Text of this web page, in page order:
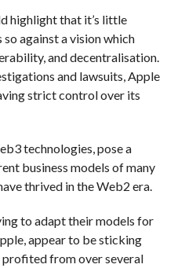
highlight that it’s little
against a vision which
and decentralisation.
and lawsuits, Apple
strict control over its
technologies, pose a
business models of many
thrived in the Web2 era.
to adapt their models for
appear to be sticking
profited from over several